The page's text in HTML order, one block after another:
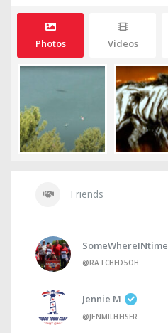
Photos Videos
Friends
SomeWhereINtime
@RATCHED5OH
Jennie M
@JENMILHEISER